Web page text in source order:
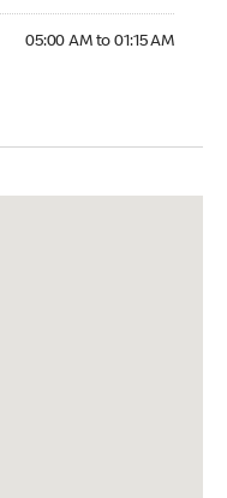
05:00 AM to 01:15 AM